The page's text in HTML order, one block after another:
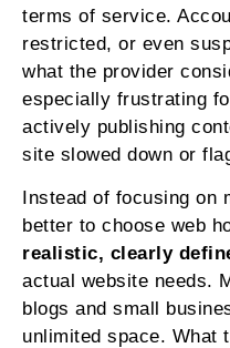
terms of service.
restricted, or even
what the provider
especially frustrating
actively publishing
site slowed down or
Instead of focusing on
better to choose web
realistic, clearly
actual website needs.
blogs and small
unlimited space. What